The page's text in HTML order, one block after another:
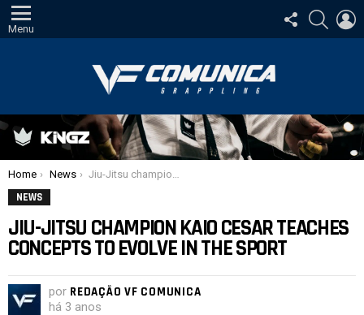
Menu
SIGA-
NOS
Você está aqui:
Home News Jiu-Jitsu champion Kaio Cesar teaches concepts to evolve in the sport
NEWS
JIU-JITSU CHAMPION KAIO CESAR TEACHES
CONCEPTS TO EVOLVE IN THE SPORT
por REDAÇÃO VF COMUNICA
há 3 anos